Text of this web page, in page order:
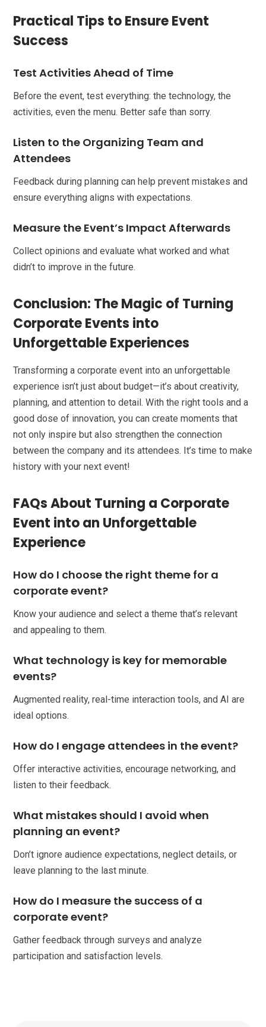
Practical Tips to Ensure Event
Success
Test Activities Ahead of Time
Before the event, test everything: the technology, the
activities, even the menu. Better safe than sorry.
Listen to the Organizing Team and
Attendees
Feedback during planning can help prevent mistakes and
ensure everything aligns with expectations.
Measure the Event’s Impact Afterwards
Collect opinions and evaluate what worked and what
didn’t to improve in the future.
Conclusion: The Magic of Turning
Corporate Events into
Unforgettable Experiences
Transforming a corporate event into an unforgettable
experience isn’t just about budget—it’s about creativity,
planning, and attention to detail. With the right tools and a
good dose of innovation, you can create moments that
not only inspire but also strengthen the connection
between the company and its attendees. It’s time to make
history with your next event!
FAQs About Turning a Corporate
Event into an Unforgettable
Experience
How do I choose the right theme for a
corporate event?
Know your audience and select a theme that’s relevant
and appealing to them.
What technology is key for memorable
events?
Augmented reality, real-time interaction tools, and AI are
ideal options.
How do I engage attendees in the event?
Offer interactive activities, encourage networking, and
listen to their feedback.
What mistakes should I avoid when
planning an event?
Don’t ignore audience expectations, neglect details, or
leave planning to the last minute.
How do I measure the success of a
corporate event?
Gather feedback through surveys and analyze
participation and satisfaction levels.